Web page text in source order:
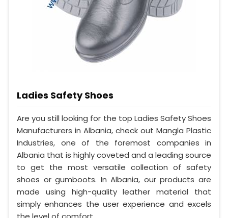
Ladies Safety Shoes
Are you still looking for the top Ladies Safety Shoes
Manufacturers in Albania, check out Mangla Plastic
Industries, one of the foremost companies in
Albania that is highly coveted and a leading source
to get the most versatile collection of safety
shoes or gumboots. In Albania, our products are
made using high-quality leather material that
simply enhances the user experience and excels